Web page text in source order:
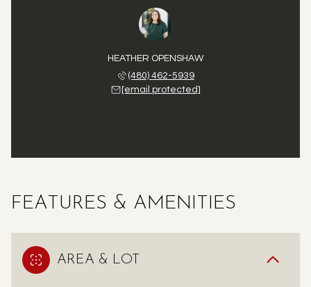
HEATHER OPENSHAW
(480) 462-5939
[email protected]
FEATURES & AMENITIES
AREA & LOT